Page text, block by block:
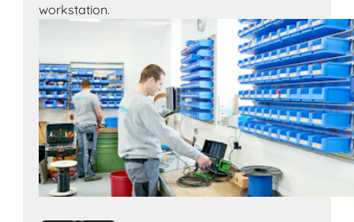
workstation.